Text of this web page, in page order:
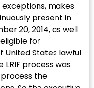
exceptions, makes
present in
20, 2014, as well
for
States lawful
LRIF process was
the